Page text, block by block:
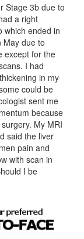
Stage 3b due to
a right
which ended in
May due to
except for the
I had
in my
could be
sent me
because
My MRI
said the liver
pain and
with scan in
I be